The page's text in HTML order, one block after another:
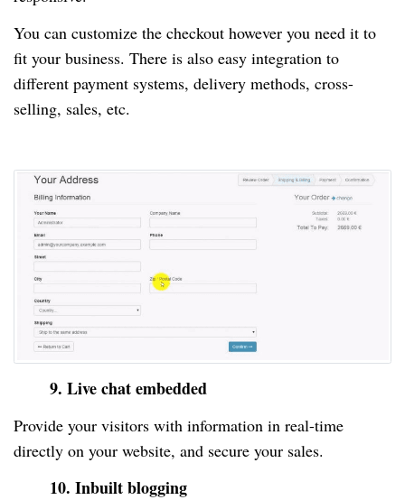
You can customize the checkout however you need it to
fit your business. There is also easy integration to
different payment systems, delivery methods, cross-
selling, sales, etc.
9. Live chat embedded
Provide your visitors with information in real-time
directly on your website, and secure your sales.
10. Inbuilt blogging